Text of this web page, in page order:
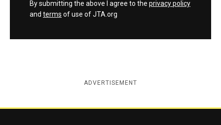
By submitting the above I agree to the privacy policy
and terms of use of JTA.org
ADVERTISEMENT